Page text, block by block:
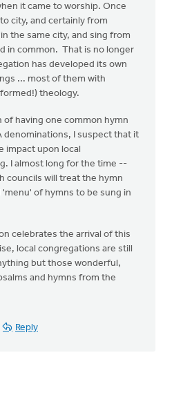
it came to worship. Once
city, and certainly from
the same city, and sing from
in common. That is no longer
has developed its own
... most of them with
theology.
of having one common hymn
denominations, I suspect that it
impact upon local
I almost long for the time --
councils will treat the hymn
of hymns to be sung in
celebrates the arrival of this
local congregations are still
but those wonderful,
and hymns from the
Reply